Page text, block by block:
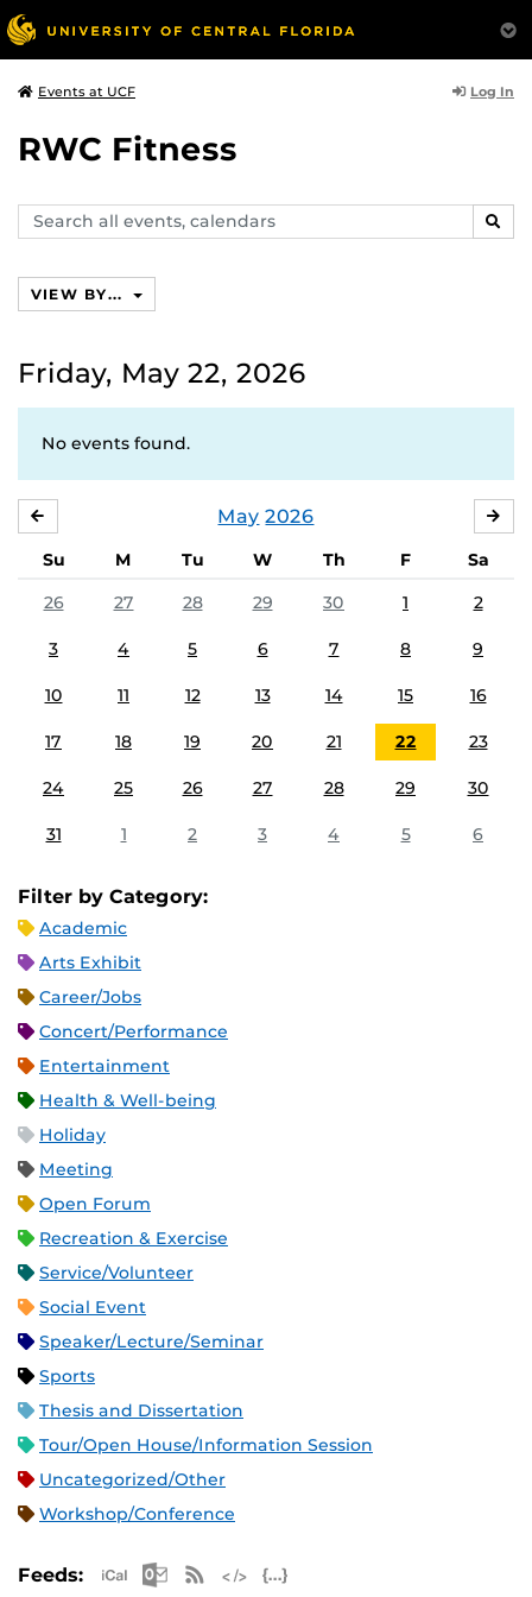
Events at UCF Log In
RWC Fitness
Search
events,
VIEW BY...
Friday, May 22, 2026
No events found.
May 2026
Su M Tu W Th F
Sa
26
27 28 29 30 1 2
3 4 5 6 7 8 9
10 11 12 13 14 15 16
17 18 19 20 21 22 23
24 25 26 27 28 29 30
31 1 2 3 4 5 6
Filter by Category:
Academic
Arts Exhibit
Career/Jobs
Concert/Performance
Entertainment
Health & Well-being
Holiday
Meeting
Open Forum
Recreation & Exercise
Service/Volunteer
Social Event
Speaker/Lecture/Seminar
Sports
Thesis and Dissertation
Tour/Open House/Information Session
Uncategorized/Other
Workshop/Conference
Feeds: Apple iCal Feed (ICS)
Microsoft Outlook Feed (ICS)
RSS Feed